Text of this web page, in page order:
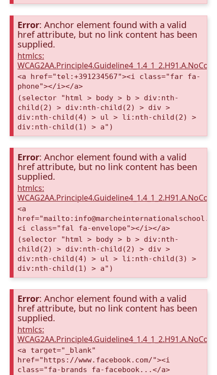
Error: Anchor element found with a valid
href attribute, but no link content has been
supplied.
htmlcs:
<a href="tel:+391234567"><i class="far fa-
phone"></i></a>
(selector "html > body > b > div:nth-
child(2) > div:nth-child(2) > div >
div:nth-child(4) > ul > li:nth-child(2) >
div:nth-child(1) > a")
Error: Anchor element found with a valid
href attribute, but no link content has been
supplied.
htmlcs:
<a
<i class="fal fa-envelope"></i></a>
(selector "html > body > b > div:nth-
child(2) > div:nth-child(2) > div >
div:nth-child(4) > ul > li:nth-child(3) >
div:nth-child(1) > a")
Error: Anchor element found with a valid
href attribute, but no link content has been
supplied.
htmlcs:
<a target="_blank"
href="https://www.facebook.com/"><i
class="fa-brands fa-facebook...</a>